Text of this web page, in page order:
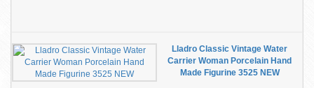
Lladro Classic Vintage Water
Carrier Woman Porcelain Hand
Made Figurine 3525 NEW